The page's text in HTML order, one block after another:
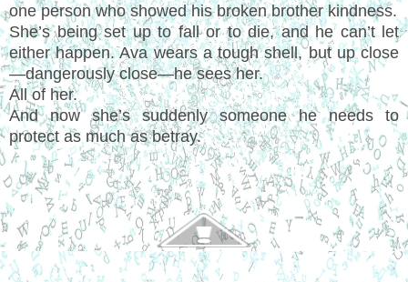
one person who showed his broken brother kindness.
She’s being set up to fall or to die, and he can’t let
either happen. Ava wears a tough shell, but up close
—dangerously close—he sees her.
All of her.
And now she’s suddenly someone he needs to
protect as much as betray.